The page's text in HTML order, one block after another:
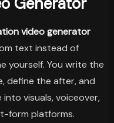
video generator
text instead of
yourself. You write the
define the after, and
visuals, voiceover,
form platforms.